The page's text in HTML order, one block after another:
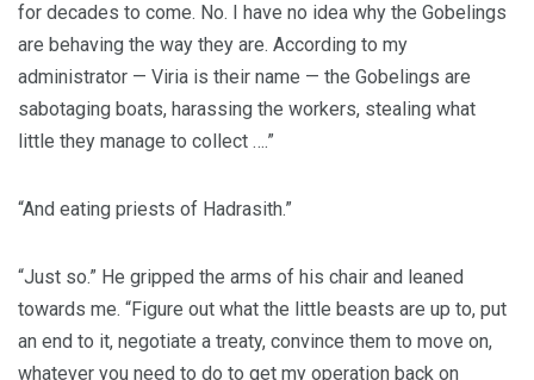
for decades to come. No. I have no idea why the Gobelings
are behaving the way they are. According to my
administrator — Viria is their name — the Gobelings are
sabotaging boats, harassing the workers, stealing what
little they manage to collect ….”
“And eating priests of Hadrasith.”
“Just so.” He gripped the arms of his chair and leaned
towards me. “Figure out what the little beasts are up to, put
an end to it, negotiate a treaty, convince them to move on,
whatever you need to do to get my operation back on